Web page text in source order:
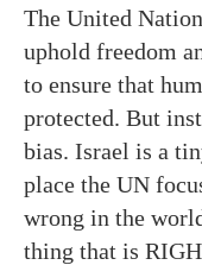
The United
uphold freedom
to ensure that
protected. But
bias. Israel is a
place the UN
wrong in the
thing that is